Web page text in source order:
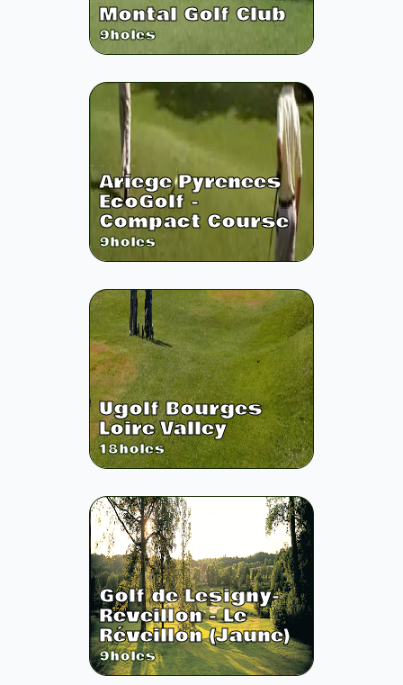
Montal Golf Club
9holes
Ariege Pyrenees
EcoGolf -
Compact Course
9holes
Ugolf Bourges
Loire Valley
18holes
Golf de Lesigny-
Reveillon - Le
Réveillon (Jaune)
9holes